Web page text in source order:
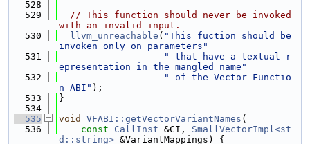
  528
  529
// This function should never be invoked
with an invalid input.
  530
llvm_unreachable ( "This fuction should be
invoken only on parameters"
  531
" that have a textual r
epresentation in the mangled name"
  532
" of the Vector Functio
n ABI" );
  533
}
  534
  535
void VFABI::getVectorVariantNames (
  536
const CallInst &CI, SmallVectorImpl<st
d::string> &VariantMappings) {